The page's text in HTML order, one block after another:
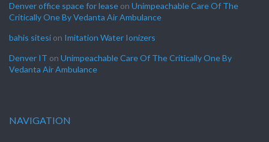
Denver office space for lease on Unimpeachable Care Of The
Critically One By Vedanta Air Ambulance
bahis sitesi on Imitation Water Ionizers
Denver IT on Unimpeachable Care Of The Critically One By
Vedanta Air Ambulance
NAVIGATION